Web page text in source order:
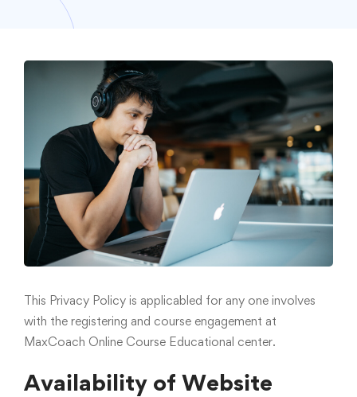
This Privacy Policy is applicabled for any one involves
with the registering and course engagement at
MaxCoach Online Course Educational center.
Availability of Website